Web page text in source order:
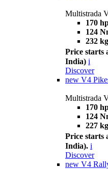
Multistrada
170
124
232 kg
Price starts
India) i
Discover
new V4
Multistrada
170
124
227 kg
Price starts
India). i
Discover
new V4